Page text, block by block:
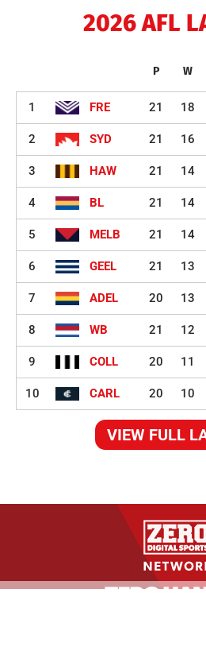
2026 AFL
P W
1 FRE 21 18
2 SYD 21 16
3 HAW 21 14
4 BL 21 14
5 MELB 21 14
6 GEEL 21 13
7 ADEL 20 13
8 WB 21 12
9 COLL 20 11
10 CARL 20 10
VIEW FULL